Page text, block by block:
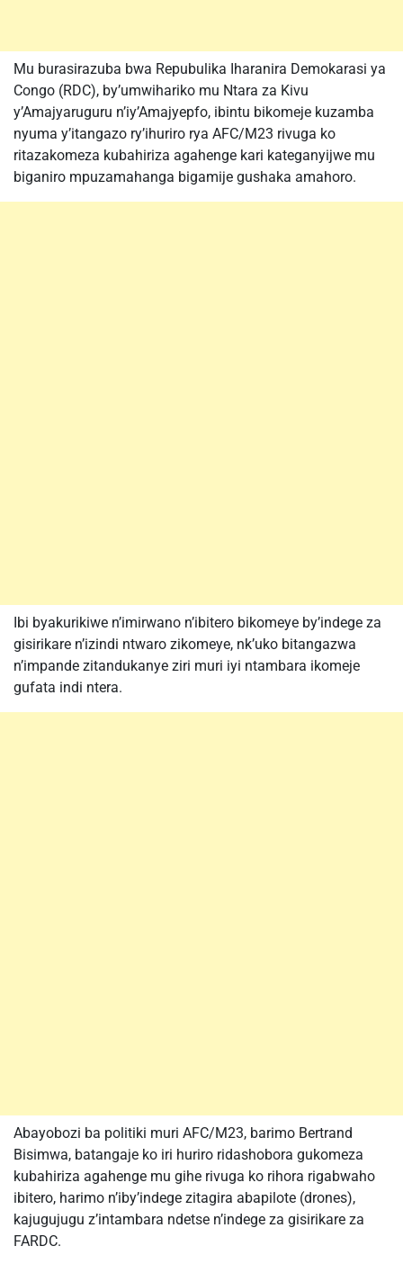
Mu burasirazuba bwa Repubulika Iharanira Demokarasi ya
Congo (RDC), by’umwihariko mu Ntara za Kivu
y’Amajyaruguru n’iy’Amajyepfo, ibintu bikomeje kuzamba
nyuma y’itangazo ry’ihuriro rya AFC/M23 rivuga ko
ritazakomeza kubahiriza agahenge kari kateganyijwe mu
biganiro mpuzamahanga bigamije gushaka amahoro.
Ibi byakurikiwe n’imirwano n’ibitero bikomeye by’indege za
gisirikare n’izindi ntwaro zikomeye, nk’uko bitangazwa
n’impande zitandukanye ziri muri iyi ntambara ikomeje
gufata indi ntera.
Abayobozi ba politiki muri AFC/M23, barimo Bertrand
Bisimwa, batangaje ko iri huriro ridashobora gukomeza
kubahiriza agahenge mu gihe rivuga ko rihora rigabwaho
ibitero, harimo n’iby’indege zitagira abapilote (drones),
kajugujugu z’intambara ndetse n’indege za gisirikare za
FARDC.